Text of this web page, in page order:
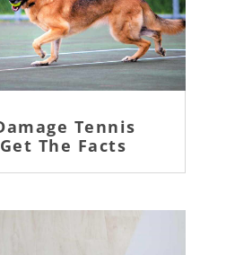
Tennis
The Facts